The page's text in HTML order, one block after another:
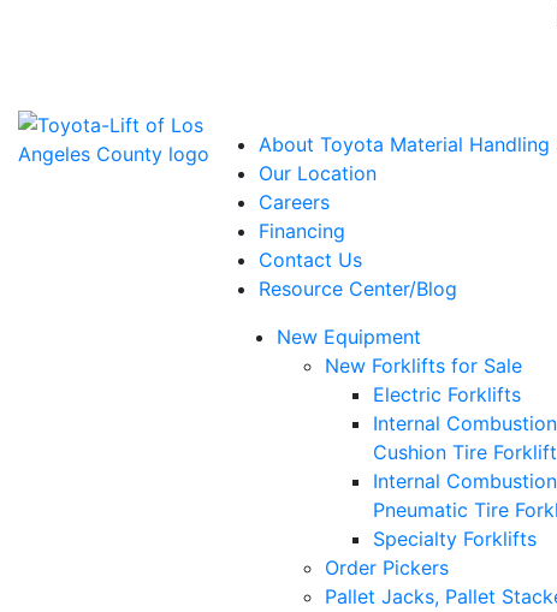
About Toyota Material Handling
Our Location
Careers
Financing
Contact Us
Resource Center/Blog
New Equipment
New Forklifts for Sale
Electric Forklifts
Internal Combustion
Cushion Tire
Internal Combustion
Pneumatic Tire
Specialty Forklifts
Order Pickers
Pallet Jacks, Pallet